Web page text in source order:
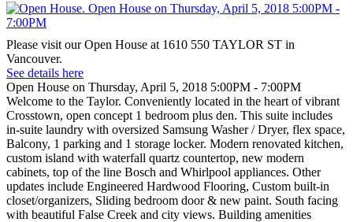
Please visit our Open House at 1610 550 TAYLOR ST in
Vancouver.
See details here
Open House on Thursday, April 5, 2018 5:00PM - 7:00PM
Welcome to the Taylor. Conveniently located in the heart of vibrant
Crosstown, open concept 1 bedroom plus den. This suite includes
in-suite laundry with oversized Samsung Washer / Dryer, flex space,
Balcony, 1 parking and 1 storage locker. Modern renovated kitchen,
custom island with waterfall quartz countertop, new modern
cabinets, top of the line Bosch and Whirlpool appliances. Other
updates include Engineered Hardwood Flooring, Custom built-in
closet/organizers, Sliding bedroom door & new paint. South facing
with beautiful False Creek and city views. Building amenities